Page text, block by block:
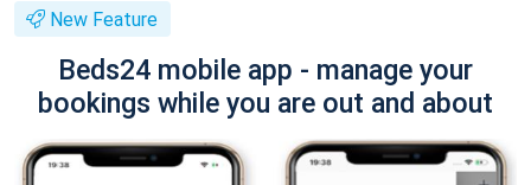
New Feature
Beds24 mobile app - manage your
bookings while you are out and about